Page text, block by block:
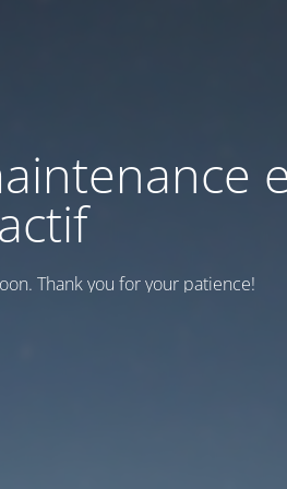
actif
Thank you for your patience!